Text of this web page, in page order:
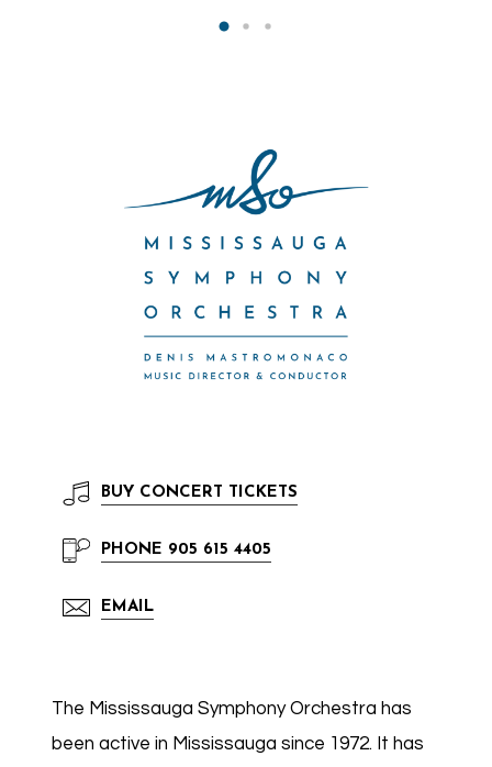
BUY CONCERT TICKETS
PHONE 905 615 4405
EMAIL
The Mississauga Symphony Orchestra has
been active in Mississauga since 1972. It has